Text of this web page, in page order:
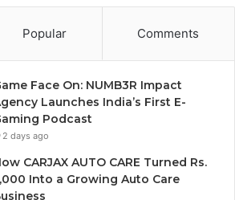
Popular Comments
Face On: NUMB3R Impact
Launches India’s First E-
Podcast
2 days ago
CARJAX AUTO CARE Turned Rs.
Into a Growing Auto Care